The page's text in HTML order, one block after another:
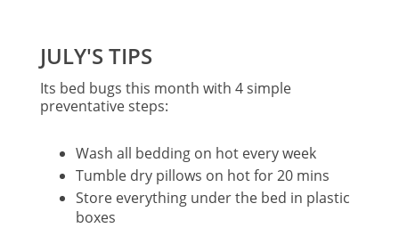
JULY'S TIPS
Its bed bugs this month with 4 simple
preventative steps:
Wash all bedding on hot every week
Tumble dry pillows on hot for 20 mins
Store everything under the bed in plastic
boxes